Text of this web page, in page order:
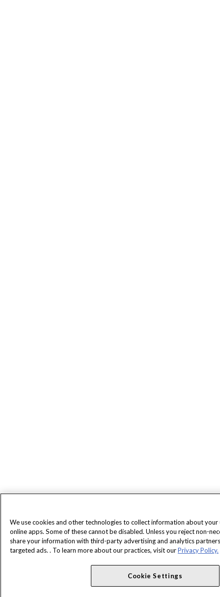
We use cookies and other technologies to collect information about your
online apps. Some of these cannot be disabled. Unless you reject non-
share your information with third-party advertising and analytics
targeted ads. . To learn more about our practices, visit ourPrivacy Policy.
Cookie Settings